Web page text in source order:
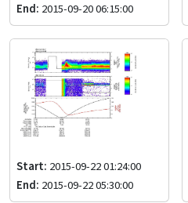
End: 2015-09-20 06:15:00
Start: 2015-09-22 01:24:00
End: 2015-09-22 05:30:00